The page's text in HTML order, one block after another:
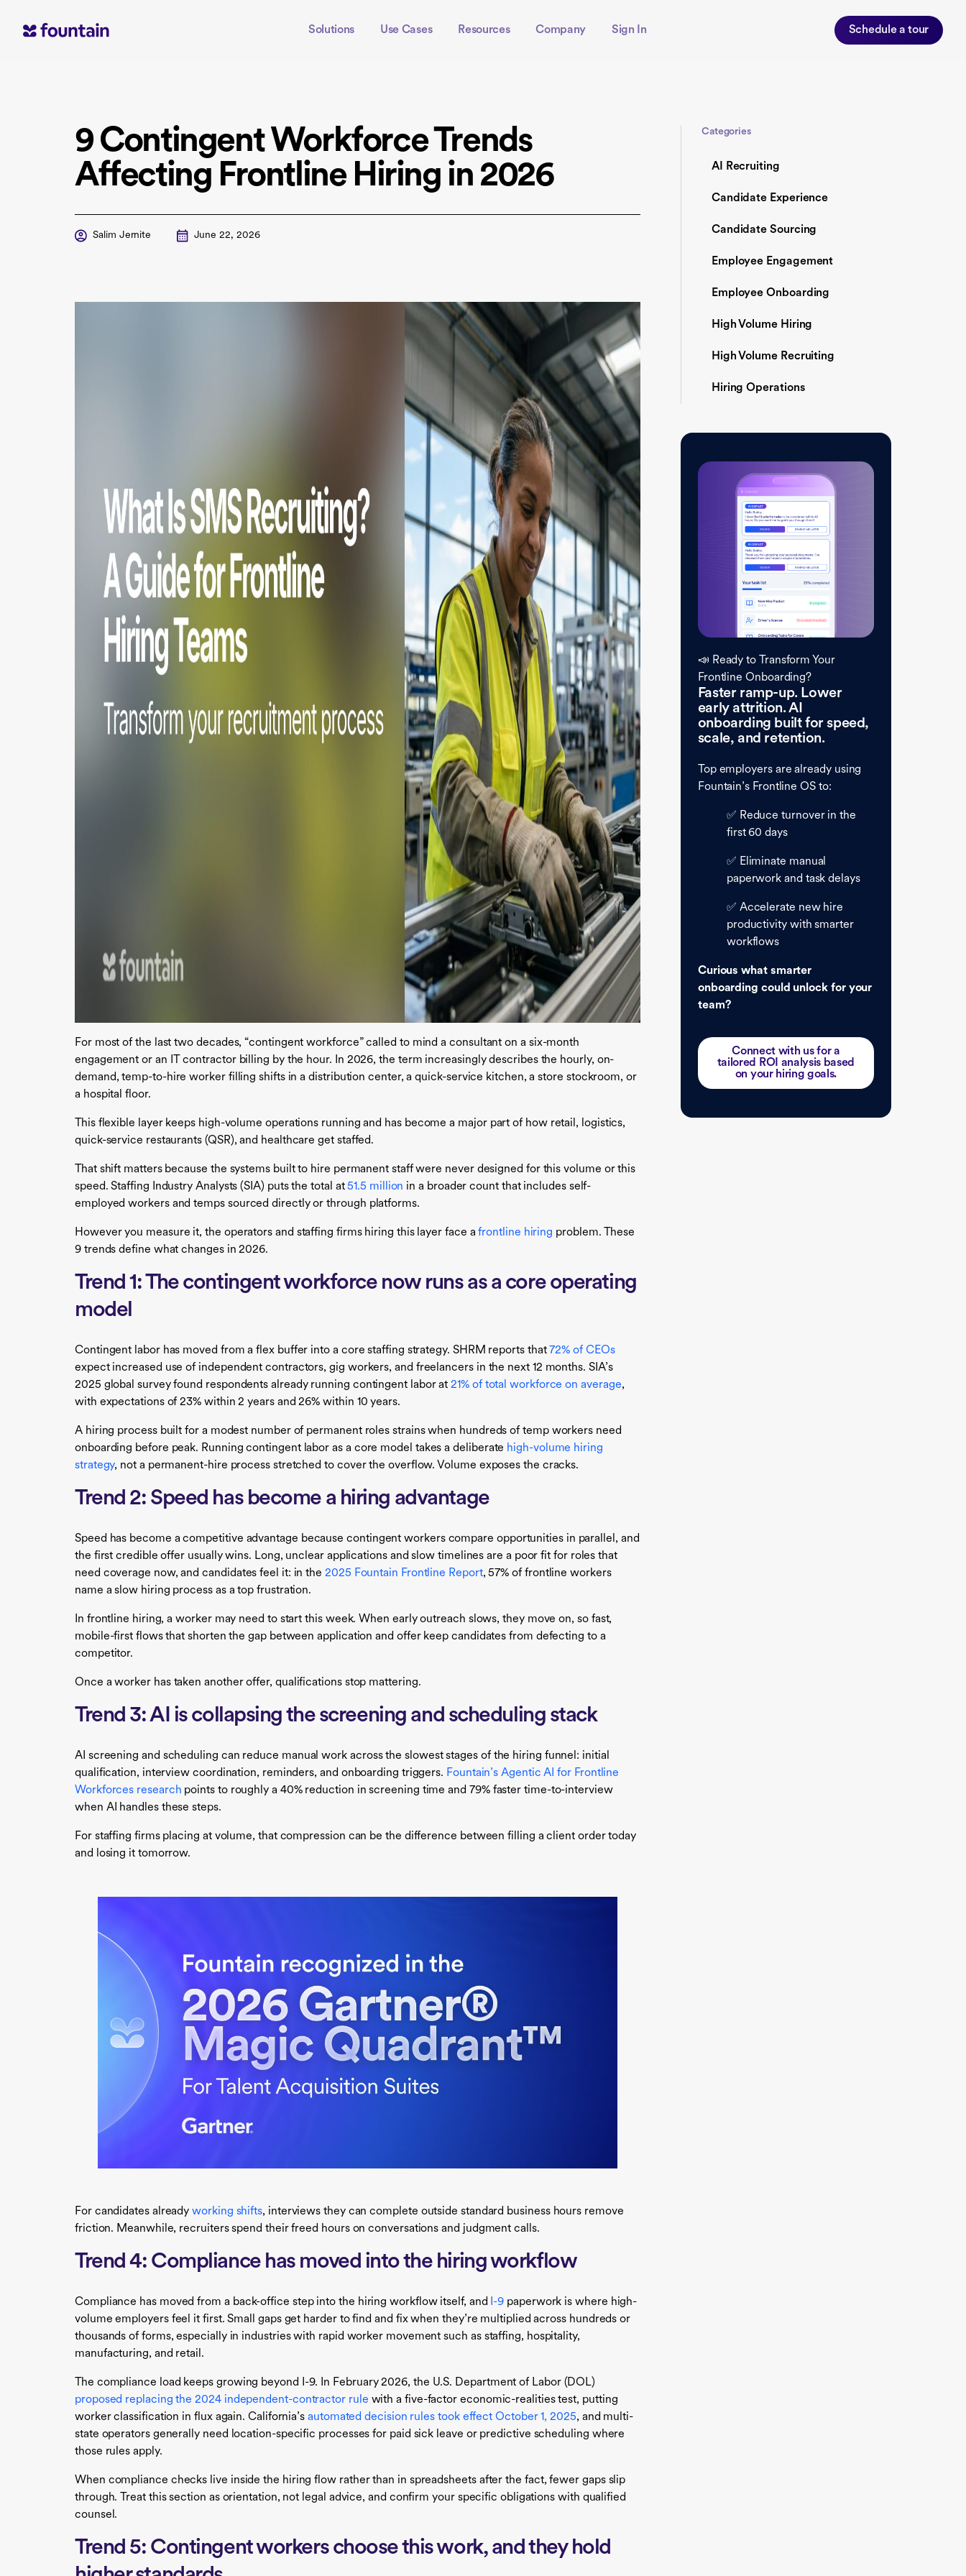
Solutions Use Cases Resources Company Sign In Schedule a tour
9 Contingent Workforce Trends
Affecting Frontline Hiring in 2026
Salim Jernite June 22, 2026
For most of the last two decades, “contingent workforce” called to mind a consultant on a six-month
engagement or an IT contractor billing by the hour. In 2026, the term increasingly describes the hourly, on-
demand, temp-to-hire worker filling shifts in a distribution center, a quick-service kitchen, a store stockroom, or
a hospital floor.
This flexible layer keeps high-volume operations running and has become a major part of how retail, logistics,
quick-service restaurants (QSR), and healthcare get staffed.
That shift matters because the systems built to hire permanent staff were never designed for this volume or this
speed. Staffing Industry Analysts (SIA) puts the total at51.5 million in a broader count that includes self-
employed workers and temps sourced directly or through platforms.
However you measure it, the operators and staffing firms hiring this layer face afrontline hiring problem. These
9 trends define what changes in 2026.
Trend 1: The contingent workforce now runs as a core operating
model
Contingent labor has moved from a flex buffer into a core staffing strategy. SHRM reports that72% of CEOs
expect increased use of independent contractors, gig workers, and freelancers in the next 12 months. SIA’s
2025 global survey found respondents already running contingent labor at21% of total workforce on average,
with expectations of 23% within 2 years and 26% within 10 years.
A hiring process built for a modest number of permanent roles strains when hundreds of temp workers need
onboarding before peak. Running contingent labor as a core model takes a deliberate high-volume hiring
strategy, not a permanent-hire process stretched to cover the overflow. Volume exposes the cracks.
Trend 2: Speed has become a hiring advantage
Speed has become a competitive advantage because contingent workers compare opportunities in parallel, and
the first credible offer usually wins. Long, unclear applications and slow timelines are a poor fit for roles that
need coverage now, and candidates feel it: in the2025 Fountain Frontline Report, 57% of frontline workers
name a slow hiring process as a top frustration.
In frontline hiring, a worker may need to start this week. When early outreach slows, they move on, so fast,
mobile-first flows that shorten the gap between application and offer keep candidates from defecting to a
competitor.
Once a worker has taken another offer, qualifications stop mattering.
Trend 3: AI is collapsing the screening and scheduling stack
AI screening and scheduling can reduce manual work across the slowest stages of the hiring funnel: initial
qualification, interview coordination, reminders, and onboarding triggers. Fountain’s Agentic AI for Frontline
Workforces research points to roughly a 40% reduction in screening time and 79% faster time-to-interview
when AI handles these steps.
For staffing firms placing at volume, that compression can be the difference between filling a client order today
and losing it tomorrow.
For candidates alreadyworking shifts, interviews they can complete outside standard business hours remove
friction. Meanwhile, recruiters spend their freed hours on conversations and judgment calls.
Trend 4: Compliance has moved into the hiring workflow
Compliance has moved from a back-office step into the hiring workflow itself, and I-9 paperwork is where high-
volume employers feel it first. Small gaps get harder to find and fix when they’re multiplied across hundreds or
thousands of forms, especially in industries with rapid worker movement such as staffing, hospitality,
manufacturing, and retail.
The compliance load keeps growing beyond I-9. In February 2026, the U.S. Department of Labor (DOL)
proposed replacing the 2024 independent-contractor rule with a five-factor economic-realities test, putting
worker classification in flux again. California’sautomated decision rules took effect October 1, 2025, and multi-
state operators generally need location-specific processes for paid sick leave or predictive scheduling where
those rules apply.
When compliance checks live inside the hiring flow rather than in spreadsheets after the fact, fewer gaps slip
through. Treat this section as orientation, not legal advice, and confirm your specific obligations with qualified
counsel.
Trend 5: Contingent workers choose this work, and they hold
Categories
AI Recruiting
Candidate Experience
Candidate Sourcing
Employee Engagement
Employee Onboarding
High Volume Hiring
High Volume Recruiting
Hiring Operations
📣 Ready to Transform Your
Frontline Onboarding?
Faster ramp-up. Lower
early attrition. AI
onboarding built for speed,
scale, and retention.
Top employers are already using
Fountain’s Frontline OS to:
✅ Reduce turnover in the
first 60 days
✅ Eliminate manual
paperwork and task delays
✅ Accelerate new hire
productivity with smarter
workflows
Curious what smarter
onboarding could unlock for your
team?
Connect with us for a
tailored ROI analysis based
on your hiring goals.